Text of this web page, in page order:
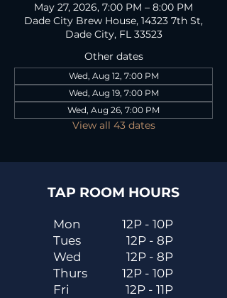
May 27, 2026, 7:00 PM – 8:00 PM
Dade City Brew House, 14323 7th St,
Dade City, FL 33523
Other dates
Wed, Aug 12, 7:00 PM
Wed, Aug 19, 7:00 PM
Wed, Aug 26, 7:00 PM
View all 43 dates
TAP ROOM HOURS
Mon
Tues
Wed
Thurs
Fri
12P - 10P
12P - 8P
12P - 8P
12P - 10P
12P - 11P